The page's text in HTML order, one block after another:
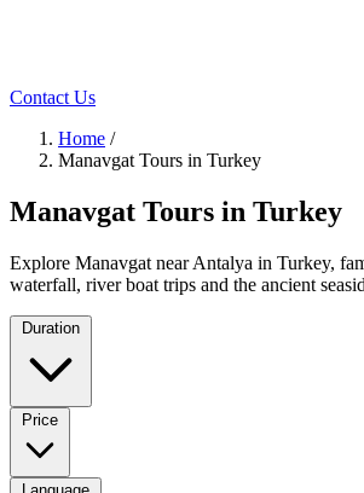
Contact Us
Home /
Manavgat Tours in Turkey
Manavgat Tours in Turkey
Explore Manavgat near Antalya in Turkey,
waterfall, river boat trips and the ancient
Duration
Price